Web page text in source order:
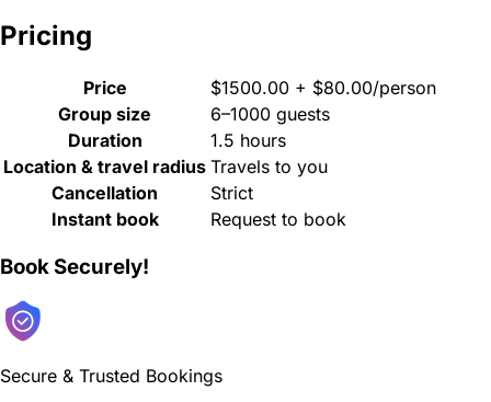
Pricing
Price
$1500.00 + $80.00/person
Group size
6–1000 guests
Duration
1.5 hours
Location & travel radius Travels to you
Cancellation
Strict
Instant book
Request to book
Book Securely!
Secure & Trusted Bookings